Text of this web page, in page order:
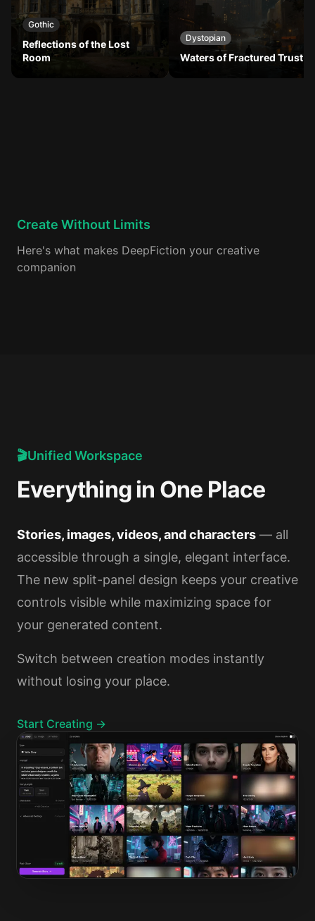
Gothic
Reflections of the Lost
Room
Dystopian
Waters of Fractured Trust
Create Without Limits
Here's what makes DeepFiction your creative
companion
🎬Unified Workspace
Everything in One Place
Stories, images, videos, and characters — all
accessible through a single, elegant interface.
The new split-panel design keeps your creative
controls visible while maximizing space for
your generated content.
Switch between creation modes instantly
without losing your place.
Start Creating →